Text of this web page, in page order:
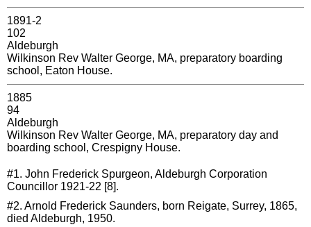
1891-2
102
Aldeburgh
Wilkinson Rev Walter George, MA, preparatory boarding
school, Eaton House.
1885
94
Aldeburgh
Wilkinson Rev Walter George, MA, preparatory day and
boarding school, Crespigny House.
#1. John Frederick Spurgeon, Aldeburgh Corporation
Councillor 1921-22 [8].
#2. Arnold Frederick Saunders, born Reigate, Surrey, 1865,
died Aldeburgh, 1950.